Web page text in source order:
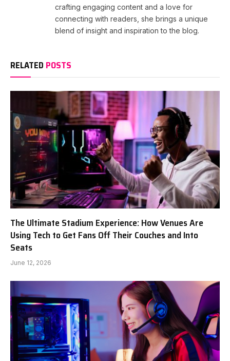
crafting engaging content and a love for
connecting with readers, she brings a unique
blend of insight and inspiration to the blog.
RELATED POSTS
The Ultimate Stadium Experience: How Venues Are
Using Tech to Get Fans Off Their Couches and Into
Seats
June 12, 2026